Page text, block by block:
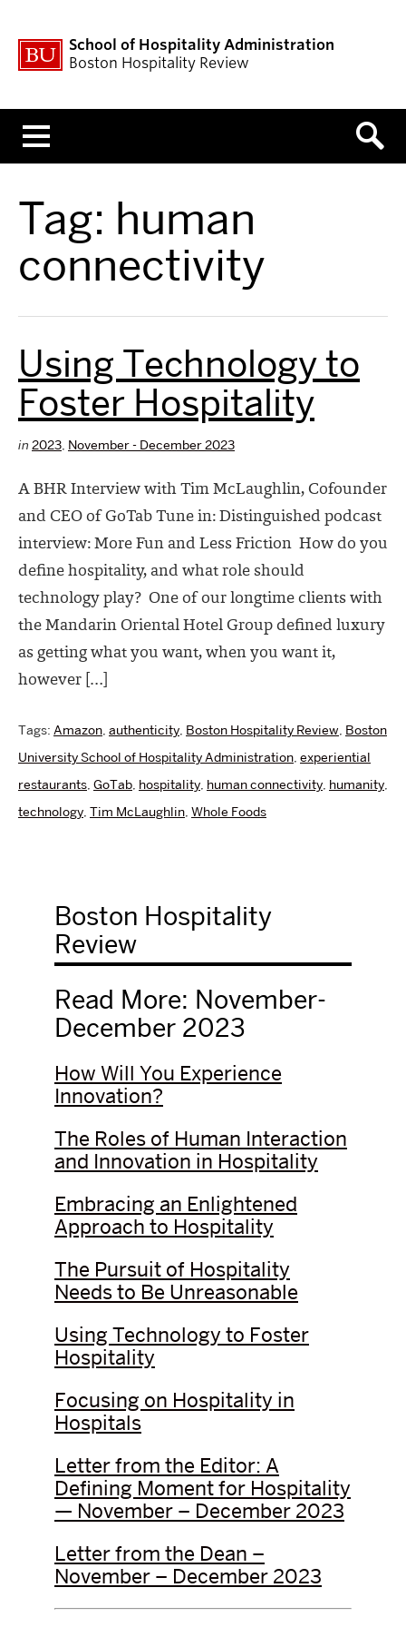
School of Hospitality Administration
Boston Hospitality Review
Tag: human
connectivity
Using Technology to
Foster Hospitality
in 2023, November - December 2023
A BHR Interview with Tim McLaughlin, Cofounder
and CEO of GoTab Tune in: Distinguished podcast
interview: More Fun and Less Friction How do you
define hospitality, and what role should
technology play? One of our longtime clients with
the Mandarin Oriental Hotel Group defined luxury
as getting what you want, when you want it,
however […]
Tags: Amazon, authenticity, Boston Hospitality Review, Boston
University School of Hospitality Administration, experiential
restaurants, GoTab, hospitality, human connectivity, humanity,
technology, Tim McLaughlin, Whole Foods
Boston Hospitality
Review
Read More: November-
December 2023
How Will You Experience
Innovation?
The Roles of Human Interaction
and Innovation in Hospitality
Embracing an Enlightened
Approach to Hospitality
The Pursuit of Hospitality
Needs to Be Unreasonable
Using Technology to Foster
Hospitality
Focusing on Hospitality in
Hospitals
Letter from the Editor: A
Defining Moment for Hospitality
— November – December 2023
Letter from the Dean –
November – December 2023